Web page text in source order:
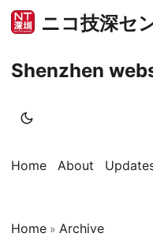
ニコ技深セ
Shenzhen
Home About
Home » Archive